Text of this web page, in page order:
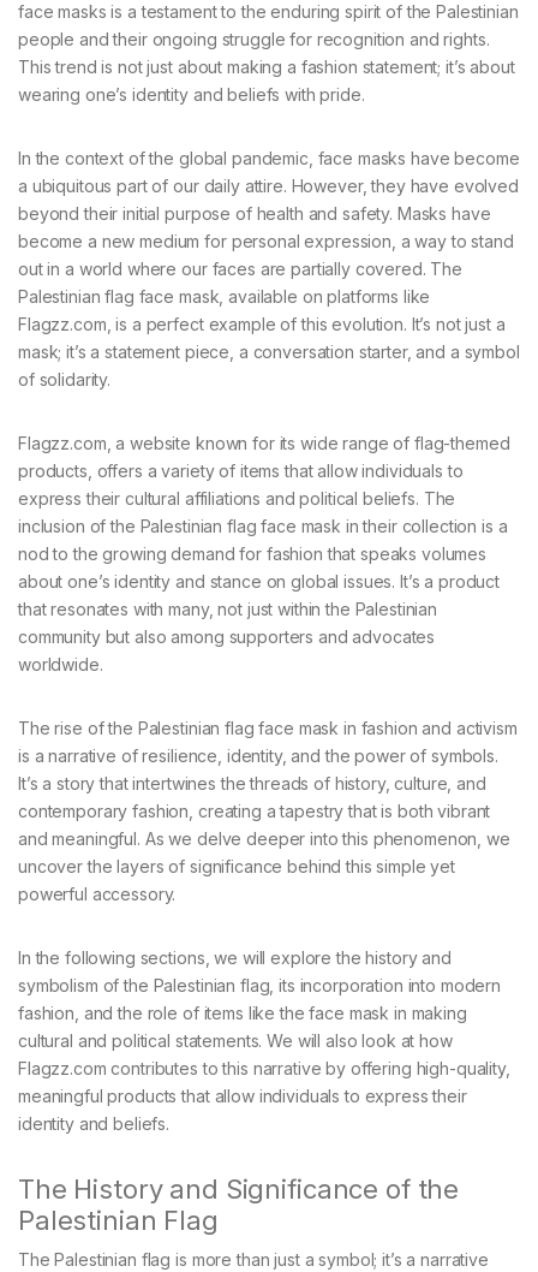
face masks is a testament to the enduring spirit of the Palestinian
people and their ongoing struggle for recognition and rights.
This trend is not just about making a fashion statement; it’s about
wearing one’s identity and beliefs with pride.
In the context of the global pandemic, face masks have become
a ubiquitous part of our daily attire. However, they have evolved
beyond their initial purpose of health and safety. Masks have
become a new medium for personal expression, a way to stand
out in a world where our faces are partially covered. The
Palestinian flag face mask, available on platforms like
Flagzz.com, is a perfect example of this evolution. It’s not just a
mask; it’s a statement piece, a conversation starter, and a symbol
of solidarity.
Flagzz.com, a website known for its wide range of flag-themed
products, offers a variety of items that allow individuals to
express their cultural affiliations and political beliefs. The
inclusion of the Palestinian flag face mask in their collection is a
nod to the growing demand for fashion that speaks volumes
about one’s identity and stance on global issues. It’s a product
that resonates with many, not just within the Palestinian
community but also among supporters and advocates
worldwide.
The rise of the Palestinian flag face mask in fashion and activism
is a narrative of resilience, identity, and the power of symbols.
It’s a story that intertwines the threads of history, culture, and
contemporary fashion, creating a tapestry that is both vibrant
and meaningful. As we delve deeper into this phenomenon, we
uncover the layers of significance behind this simple yet
powerful accessory.
In the following sections, we will explore the history and
symbolism of the Palestinian flag, its incorporation into modern
fashion, and the role of items like the face mask in making
cultural and political statements. We will also look at how
Flagzz.com contributes to this narrative by offering high-quality,
meaningful products that allow individuals to express their
identity and beliefs.
The History and Significance of the
Palestinian Flag
The Palestinian flag is more than just a symbol; it’s a narrative